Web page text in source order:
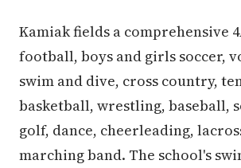
Kamiak fields a comprehensive
football, boys and girls soccer,
swim and dive, cross country,
basketball, wrestling, baseball,
golf, dance, cheerleading,
marching band. The school's